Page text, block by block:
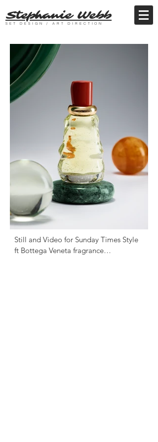
Stephanie Webb
SET DESIGN / ART DIRECTION
Still and Video for Sunday Times Style
ft Bottega Veneta fragrance